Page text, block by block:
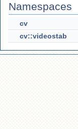
Namespaces
cv
cv::videostab